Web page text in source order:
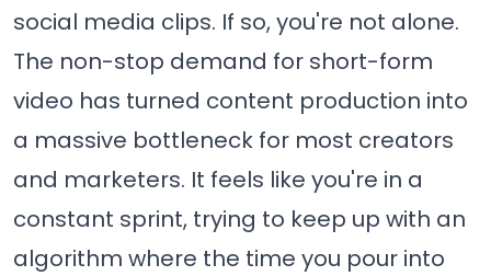
social media clips. If so, you're not alone.
The non-stop demand for short-form
video has turned content production into
a massive bottleneck for most creators
and marketers. It feels like you're in a
constant sprint, trying to keep up with an
algorithm where the time you pour into